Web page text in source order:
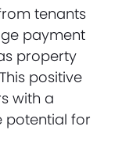
tenants
payment
property
positive
with a
potential for